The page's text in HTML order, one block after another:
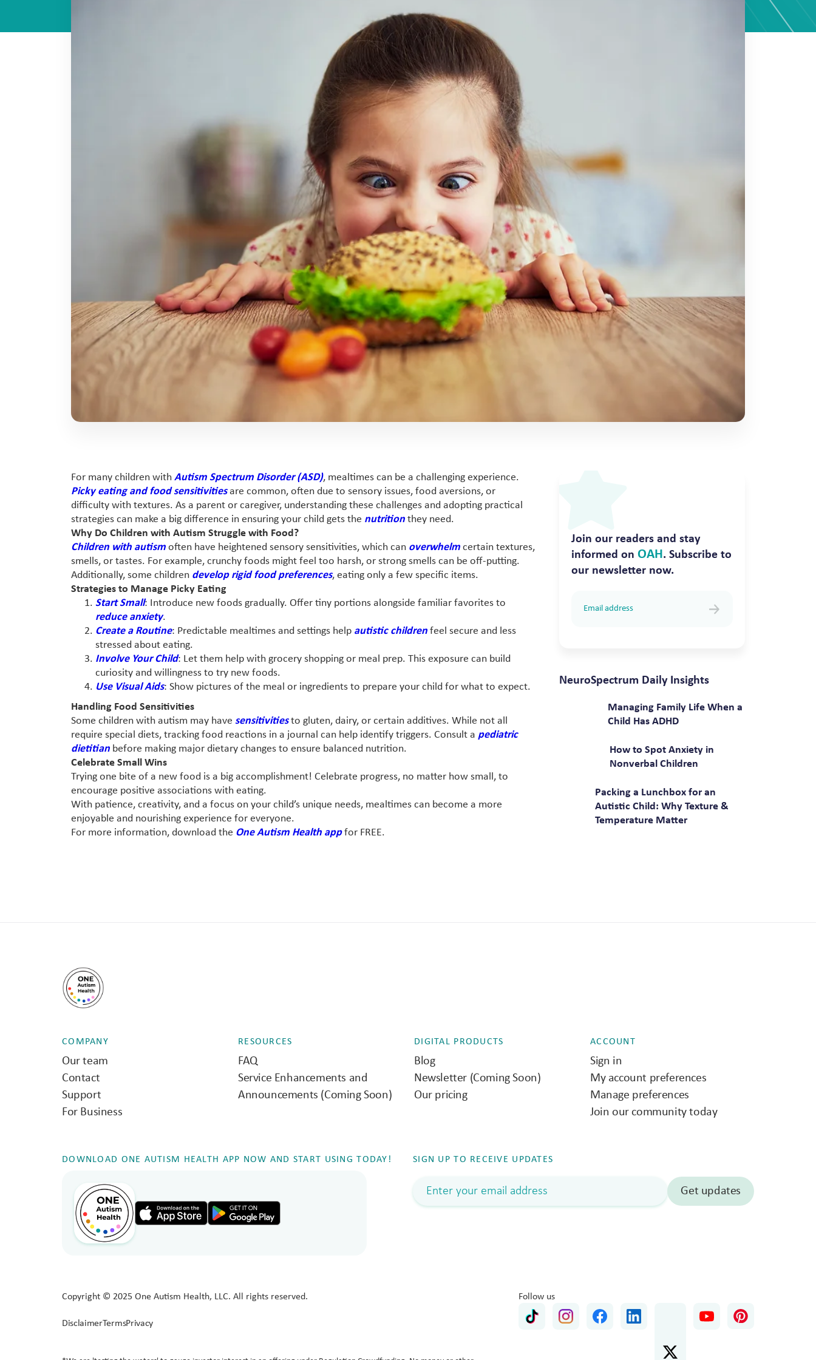
For many children with Autism Spectrum Disorder (ASD), mealtimes can be a challenging experience.
Picky eating and food sensitivitiesare common, often due to sensory issues, food aversions, or
difficulty with textures. As a parent or caregiver, understanding these challenges and adopting practical
strategies can make a big difference in ensuring your child gets the nutrition they need.
Why Do Children with Autism Struggle with Food?
Children with autism often have heightened sensory sensitivities, which can overwhelm certain textures,
smells, or tastes. For example, crunchy foods might feel too harsh, or strong smells can be off-putting.
Additionally, some children develop rigid food preferences, eating only a few specific items.
Strategies to Manage Picky Eating
Start Small: Introduce new foods gradually. Offer tiny portions alongside familiar favorites to
reduce anxiety.
Create a Routine: Predictable mealtimes and settings help autistic children feel secure and less
stressed about eating.
Involve Your Child: Let them help with grocery shopping or meal prep. This exposure can build
curiosity and willingness to try new foods.
Use Visual Aids: Show pictures of the meal or ingredients to prepare your child for what to expect.
Handling Food Sensitivities
Some children with autism may have sensitivitiesto gluten, dairy, or certain additives. While not all
require special diets, tracking food reactions in a journal can help identify triggers. Consult a pediatric
dietitian before making major dietary changes to ensure balanced nutrition.
Celebrate Small Wins
Trying one bite of a new food is a big accomplishment! Celebrate progress, no matter how small, to
encourage positive associations with eating.
With patience, creativity, and a focus on your child’s unique needs, mealtimes can become a more
enjoyable and nourishing experience for everyone.
For more information, download the One Autism Health appfor FREE.
Join our readers and stay
informed onOAH . Subscribe to
our newsletter now.
NeuroSpectrum Daily Insights
Managing Family Life When a
Child Has ADHD
How to Spot Anxiety in
Nonverbal Children
Packing a Lunchbox for an
Autistic Child: Why Texture &
Temperature Matter
COMPANY
Our team
Contact
Support
For Business
RESOURCES
FAQ
Service Enhancements and
Announcements (Coming Soon)
DIGITAL PRODUCTS
Blog
Newsletter (Coming Soon)
Our pricing
ACCOUNT
Sign in
My account preferences
Manage preferences
Join our community today
DOWNLOAD ONE AUTISM HEALTH APP NOW AND START USING TODAY! SIGN UP TO RECEIVE UPDATES
Copyright © 2025 One Autism Health, LLC. All rights reserved.
DisclaimerTermsPrivacy
Follow us